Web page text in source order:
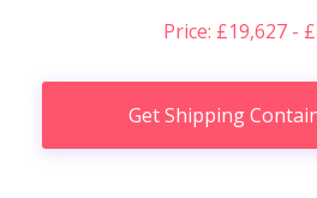
Price: £19,627 -
Get Shipping